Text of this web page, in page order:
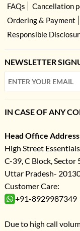
FAQs
Cancellation
Ordering & Payment
Responsible
NEWSLETTER
IN CASE OF ANY
Head Office
High Street
C-39, C Block, Sector
Uttar Pradesh-
Customer Care:
+91-8929987349
Due to high call